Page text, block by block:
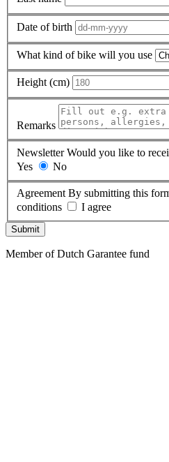
Date of birth
What kind of bike will you use
Height (cm)
Remarks
NewsletterWould you like to
Yes
No
Agreement By submitting this
conditions
I agree
Submit
Member of Dutch Garantee fund